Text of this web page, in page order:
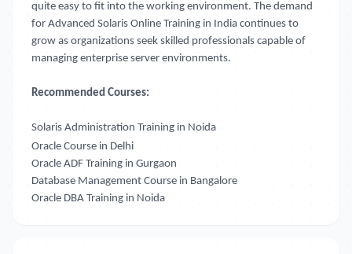
quite easy to fit into the working environment. The demand
for Advanced Solaris Online Training in India continues to
grow as organizations seek skilled professionals capable of
managing enterprise server environments.
Recommended Courses:
Solaris Administration Training in Noida
Oracle Course in Delhi
Oracle ADF Training in Gurgaon
Database Management Course in Bangalore
Oracle DBA Training in Noida